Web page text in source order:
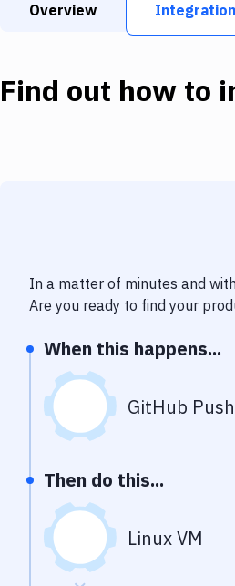
Overview
Find out how to
In a matter of minutes and
Are you ready to find your
When this happens...
GitHub
Then do this...
Linux VM